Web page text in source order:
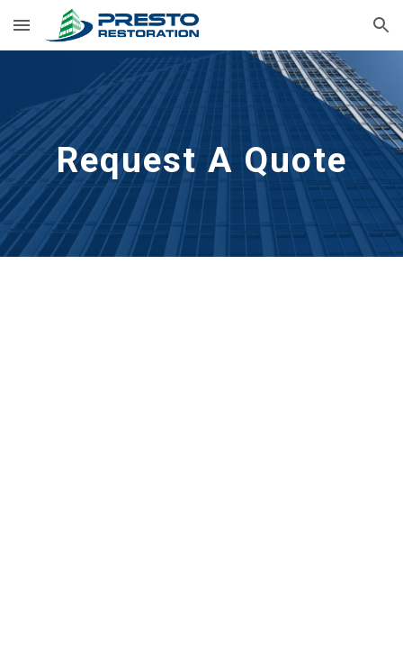
Skip to main content Skip to navigation
Request A Quote